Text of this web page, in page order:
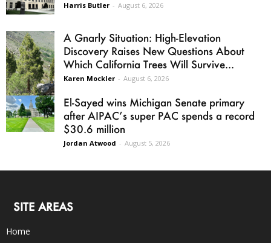
Harris Butler - August 6, 2026
A Gnarly Situation: High-Elevation
Discovery Raises New Questions About
Which California Trees Will Survive...
Karen Mockler - August 6, 2026
El-Sayed wins Michigan Senate primary
after AIPAC’s super PAC spends a record
$30.6 million
Jordan Atwood - August 5, 2026
SITE AREAS
Home